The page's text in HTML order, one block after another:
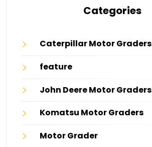
Categories
Caterpillar Motor Graders
feature
John Deere Motor Graders
Komatsu Motor Graders
Motor Grader